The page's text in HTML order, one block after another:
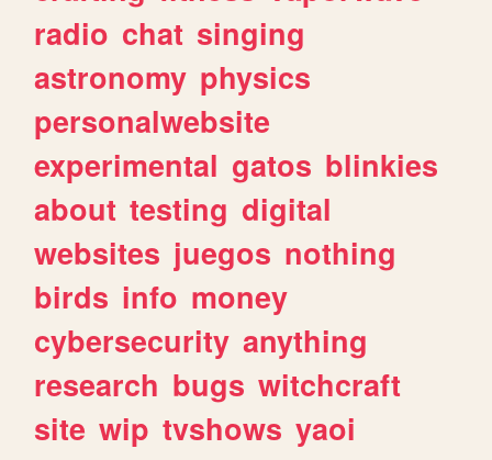
radio chat singing
astronomy physics
personalwebsite
experimental gatos blinkies
about testing digital
websites juegos nothing
birds info money
cybersecurity anything
research bugs witchcraft
site wip tvshows yaoi